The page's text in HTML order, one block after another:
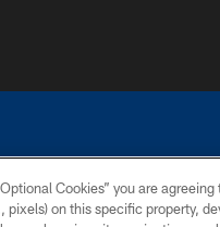
Cookies” you are
pixels) on this specific property,